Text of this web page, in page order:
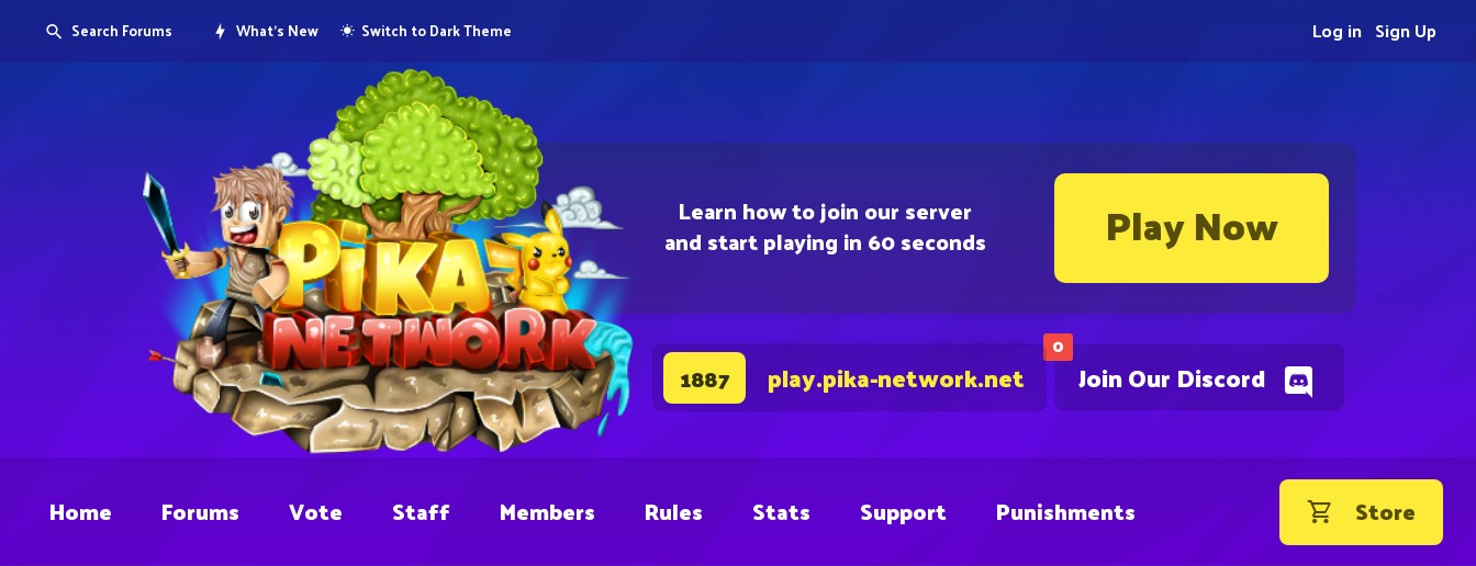
Learn how to join our server
and start playing in 60 seconds Play Now
0
Join Our Discord
1887 play.pika-network.net
Search Forums What's New Switch to Dark Theme Sign Up
Log in
Home Forums Vote Staff Members Rules Stats Support Punishments Store